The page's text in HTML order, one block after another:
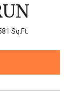
Sq.Ft.